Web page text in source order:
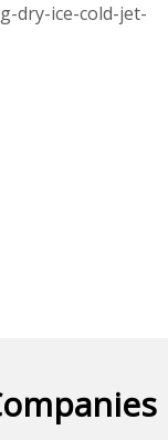
dry-ice-cold-jet-